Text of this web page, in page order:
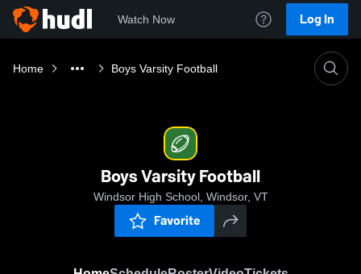
Watch Now Log In
Home Boys Varsity Football
Boys Varsity Football
Windsor High School, Windsor, VT
Favorite